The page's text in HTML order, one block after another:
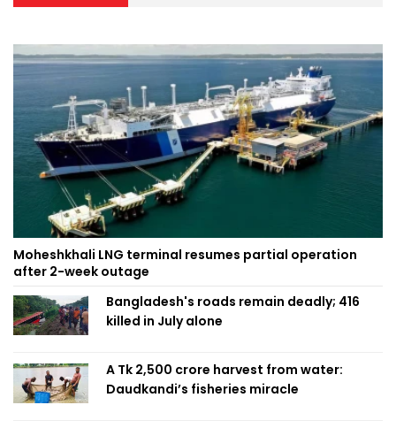
Moheshkhali LNG terminal resumes partial operation
after 2-week outage
Bangladesh's roads remain deadly; 416
killed in July alone
A Tk 2,500 crore harvest from water:
Daudkandi’s fisheries miracle